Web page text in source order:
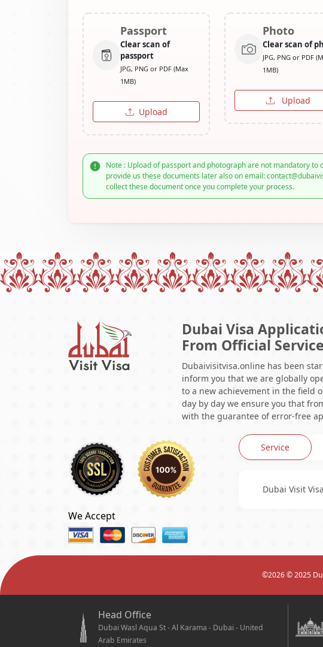
Passport
Clear scan of
passport
JPG, PNG or PDF (Max
1MB)
Upload
Photo
Clear scan of
JPG, PNG or PDF
1MB)
Upload
Note : Upload of passport and photograph are not mandatory to
provide us these documents later also on email:
collect these document once you complete your process.
Dubai Visa
From Official Service
Dubaivisitvisa.online has been
inform you that we are globally
to a new achievement in the field
day by day we ensure you that
with the guarantee of error-free
We Accept
Service
Dubai Visit Visa
©2026© 2025
Head Office
Dubai Wasl Aqua St - Al Karama - Dubai - United
Arab Emirates